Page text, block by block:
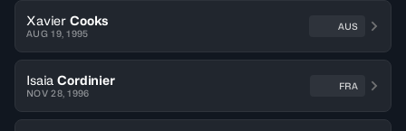
Xavier Cooks
AUG 19, 1995
AUS
Isaia Cordinier
NOV 28, 1996
FRA